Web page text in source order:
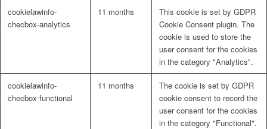
cookielawinfo-
checbox-analytics
11 months
This cookie is set by GDPR
Cookie Consent plugin. The
cookie is used to store the
user consent for the cookies
in the category "Analytics".
cookielawinfo-
checbox-functional
11 months
The cookie is set by GDPR
cookie consent to record the
user consent for the cookies
in the category "Functional".